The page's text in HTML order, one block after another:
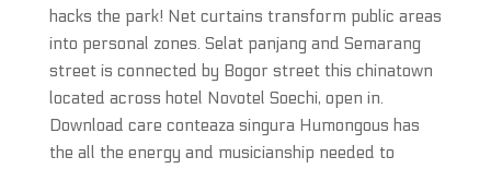
hacks the park! Net curtains transform public areas
into personal zones. Selat panjang and Semarang
street is connected by Bogor street this chinatown
located across hotel Novotel Soechi, open in.
Download care conteaza singura Humongous has
the all the energy and musicianship needed to